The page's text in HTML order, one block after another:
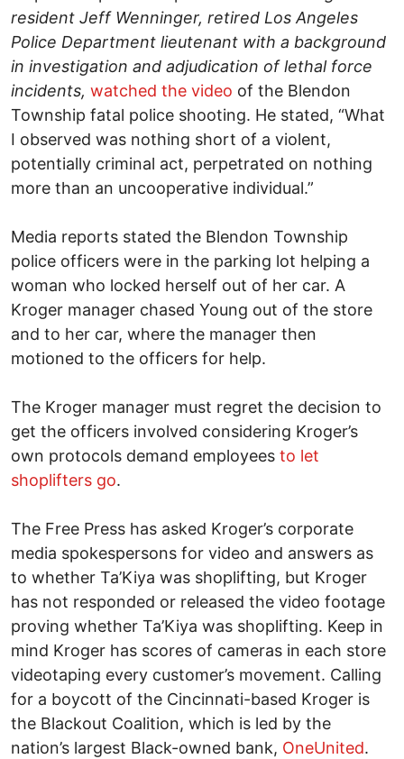
resident Jeff Wenninger, retired Los Angeles
Police Department lieutenant with a background
in investigation and adjudication of lethal force
incidents, watched the video of the Blendon
Township fatal police shooting. He stated, “What
I observed was nothing short of a violent,
potentially criminal act, perpetrated on nothing
more than an uncooperative individual.”
Media reports stated the Blendon Township
police officers were in the parking lot helping a
woman who locked herself out of her car. A
Kroger manager chased Young out of the store
and to her car, where the manager then
motioned to the officers for help.
The Kroger manager must regret the decision to
get the officers involved considering Kroger’s
own protocols demand employees to let
shoplifters go.
The Free Press has asked Kroger’s corporate
media spokespersons for video and answers as
to whether Ta’Kiya was shoplifting, but Kroger
has not responded or released the video footage
proving whether Ta’Kiya was shoplifting. Keep in
mind Kroger has scores of cameras in each store
videotaping every customer’s movement. Calling
for a boycott of the Cincinnati-based Kroger is
the Blackout Coalition, which is led by the
nation’s largest Black-owned bank, OneUnited.